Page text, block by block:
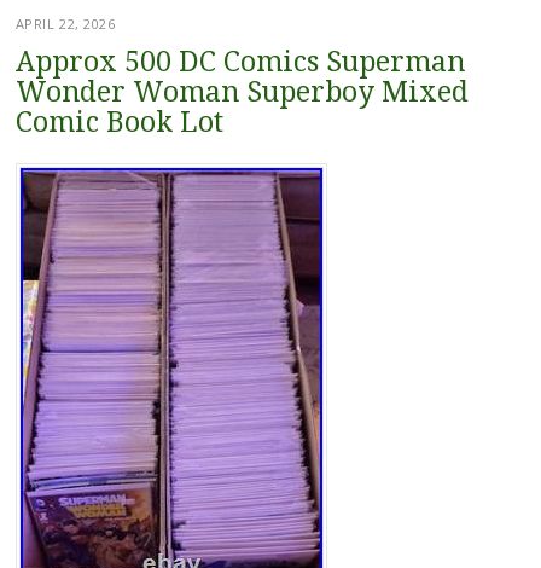
APRIL 22, 2026
Approx 500 DC Comics Superman
Wonder Woman Superboy Mixed
Comic Book Lot